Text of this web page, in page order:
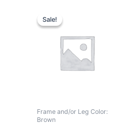
Sale!
Sale!
Frame and/or Leg Color:
Brown